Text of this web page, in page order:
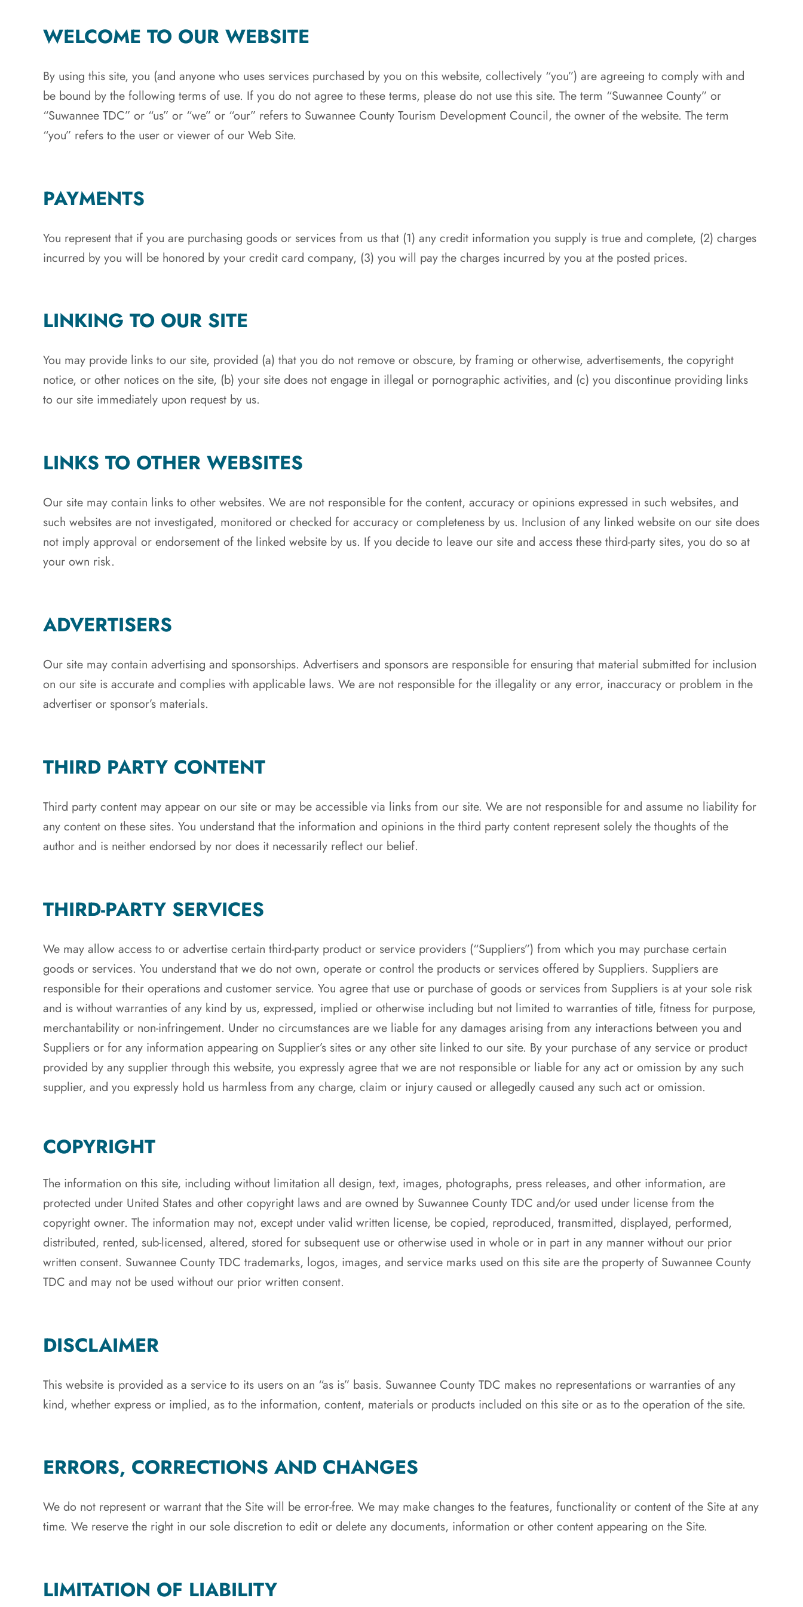
WELCOME TO OUR WEBSITE
By using this site, you (and anyone who uses services purchased by you on this website, collectively “you”) are agreeing to comply with and
be bound by the following terms of use. If you do not agree to these terms, please do not use this site. The term “Suwannee County” or
“Suwannee TDC” or “us” or “we” or “our” refers to Suwannee County Tourism Development Council, the owner of the website. The term
“you” refers to the user or viewer of our Web Site.
PAYMENTS
You represent that if you are purchasing goods or services from us that (1) any credit information you supply is true and complete, (2) charges
incurred by you will be honored by your credit card company, (3) you will pay the charges incurred by you at the posted prices.
LINKING TO OUR SITE
You may provide links to our site, provided (a) that you do not remove or obscure, by framing or otherwise, advertisements, the copyright
notice, or other notices on the site, (b) your site does not engage in illegal or pornographic activities, and (c) you discontinue providing links
to our site immediately upon request by us.
LINKS TO OTHER WEBSITES
Our site may contain links to other websites. We are not responsible for the content, accuracy or opinions expressed in such websites, and
such websites are not investigated, monitored or checked for accuracy or completeness by us. Inclusion of any linked website on our site does
not imply approval or endorsement of the linked website by us. If you decide to leave our site and access these third-party sites, you do so at
your own risk.
ADVERTISERS
Our site may contain advertising and sponsorships. Advertisers and sponsors are responsible for ensuring that material submitted for inclusion
on our site is accurate and complies with applicable laws. We are not responsible for the illegality or any error, inaccuracy or problem in the
advertiser or sponsor’s materials.
THIRD PARTY CONTENT
Third party content may appear on our site or may be accessible via links from our site. We are not responsible for and assume no liability for
any content on these sites. You understand that the information and opinions in the third party content represent solely the thoughts of the
author and is neither endorsed by nor does it necessarily reflect our belief.
THIRD-PARTY SERVICES
We may allow access to or advertise certain third-party product or service providers (“Suppliers”) from which you may purchase certain
goods or services. You understand that we do not own, operate or control the products or services offered by Suppliers. Suppliers are
responsible for their operations and customer service. You agree that use or purchase of goods or services from Suppliers is at your sole risk
and is without warranties of any kind by us, expressed, implied or otherwise including but not limited to warranties of title, fitness for purpose,
merchantability or non-infringement. Under no circumstances are we liable for any damages arising from any interactions between you and
Suppliers or for any information appearing on Supplier’s sites or any other site linked to our site. By your purchase of any service or product
provided by any supplier through this website, you expressly agree that we are not responsible or liable for any act or omission by any such
supplier, and you expressly hold us harmless from any charge, claim or injury caused or allegedly caused any such act or omission.
COPYRIGHT
The information on this site, including without limitation all design, text, images, photographs, press releases, and other information, are
protected under United States and other copyright laws and are owned by Suwannee County TDC and/or used under license from the
copyright owner. The information may not, except under valid written license, be copied, reproduced, transmitted, displayed, performed,
distributed, rented, sub-licensed, altered, stored for subsequent use or otherwise used in whole or in part in any manner without our prior
written consent. Suwannee County TDC trademarks, logos, images, and service marks used on this site are the property of Suwannee County
TDC and may not be used without our prior written consent.
DISCLAIMER
This website is provided as a service to its users on an “as is” basis. Suwannee County TDC makes no representations or warranties of any
kind, whether express or implied, as to the information, content, materials or products included on this site or as to the operation of the site.
ERRORS, CORRECTIONS AND CHANGES
We do not represent or warrant that the Site will be error-free. We may make changes to the features, functionality or content of the Site at any
time. We reserve the right in our sole discretion to edit or delete any documents, information or other content appearing on the Site.
LIMITATION OF LIABILITY